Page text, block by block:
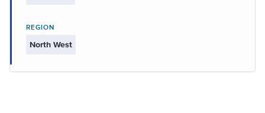
REGION
North West